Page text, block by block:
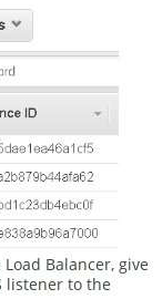
Balancer, give
listener to the